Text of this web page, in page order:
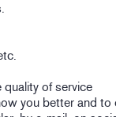
quality of service
you better and to